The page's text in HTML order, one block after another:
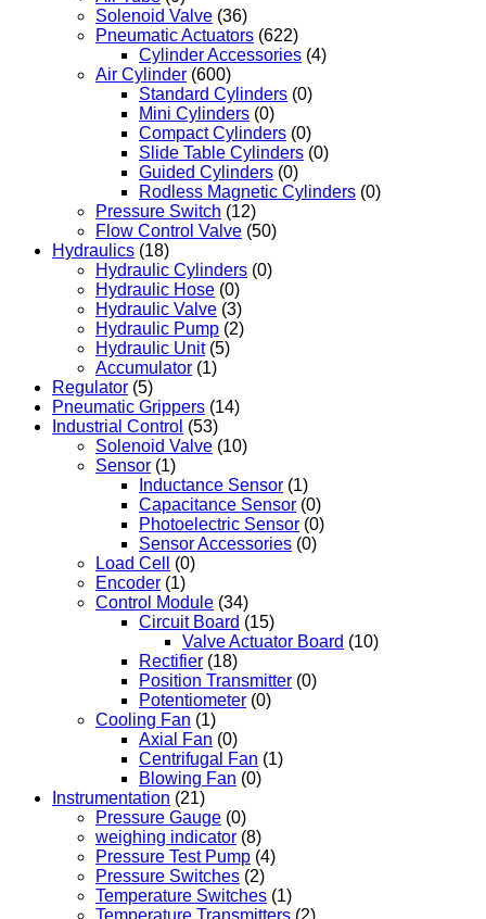
Solenoid Valve (36)
Pneumatic Actuators (622)
Cylinder Accessories (4)
Air Cylinder (600)
Standard Cylinders (0)
Mini Cylinders (0)
Compact Cylinders (0)
Slide Table Cylinders (0)
Guided Cylinders (0)
Rodless Magnetic Cylinders (0)
Pressure Switch (12)
Flow Control Valve (50)
Hydraulics (18)
Hydraulic Cylinders (0)
Hydraulic Hose (0)
Hydraulic Valve (3)
Hydraulic Pump (2)
Hydraulic Unit (5)
Accumulator (1)
Regulator (5)
Pneumatic Grippers (14)
Industrial Control (53)
Solenoid Valve (10)
Sensor (1)
Inductance Sensor (1)
Capacitance Sensor (0)
Photoelectric Sensor (0)
Sensor Accessories (0)
Load Cell
(0)
Encoder (1)
Control Module (34)
Circuit Board (15)
Valve Actuator Board (10)
Rectifier (18)
Position Transmitter (0)
Potentiometer (0)
Cooling Fan (1)
Axial Fan (0)
Centrifugal Fan (1)
Blowing Fan (0)
Instrumentation (21)
Pressure Gauge (0)
weighing indicator (8)
Pressure Test Pump (4)
Pressure Switches (2)
Temperature Switches (1)